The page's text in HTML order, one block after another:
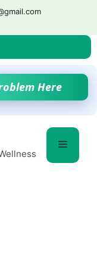
Here
Menu